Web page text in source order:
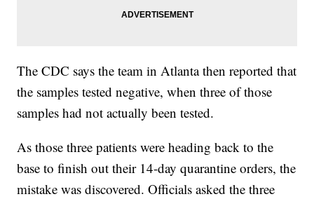
The CDC says the team in Atlanta then reported that
the samples tested negative, when three of those
samples had not actually been tested.
As those three patients were heading back to the
base to finish out their 14-day quarantine orders, the
mistake was discovered. Officials asked the three